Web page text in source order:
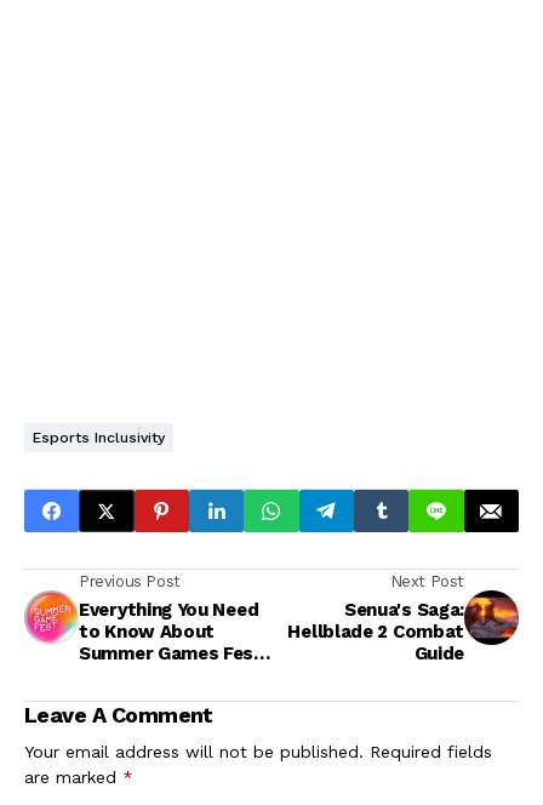
Esports Inclusivity
Previous Post
Everything You Need
to Know About
Summer Games Fest
Next Post
Senua's Saga:
Hellblade 2 Combat
Guide
Leave A Comment
Your email address will not be published. Required fields
are marked *